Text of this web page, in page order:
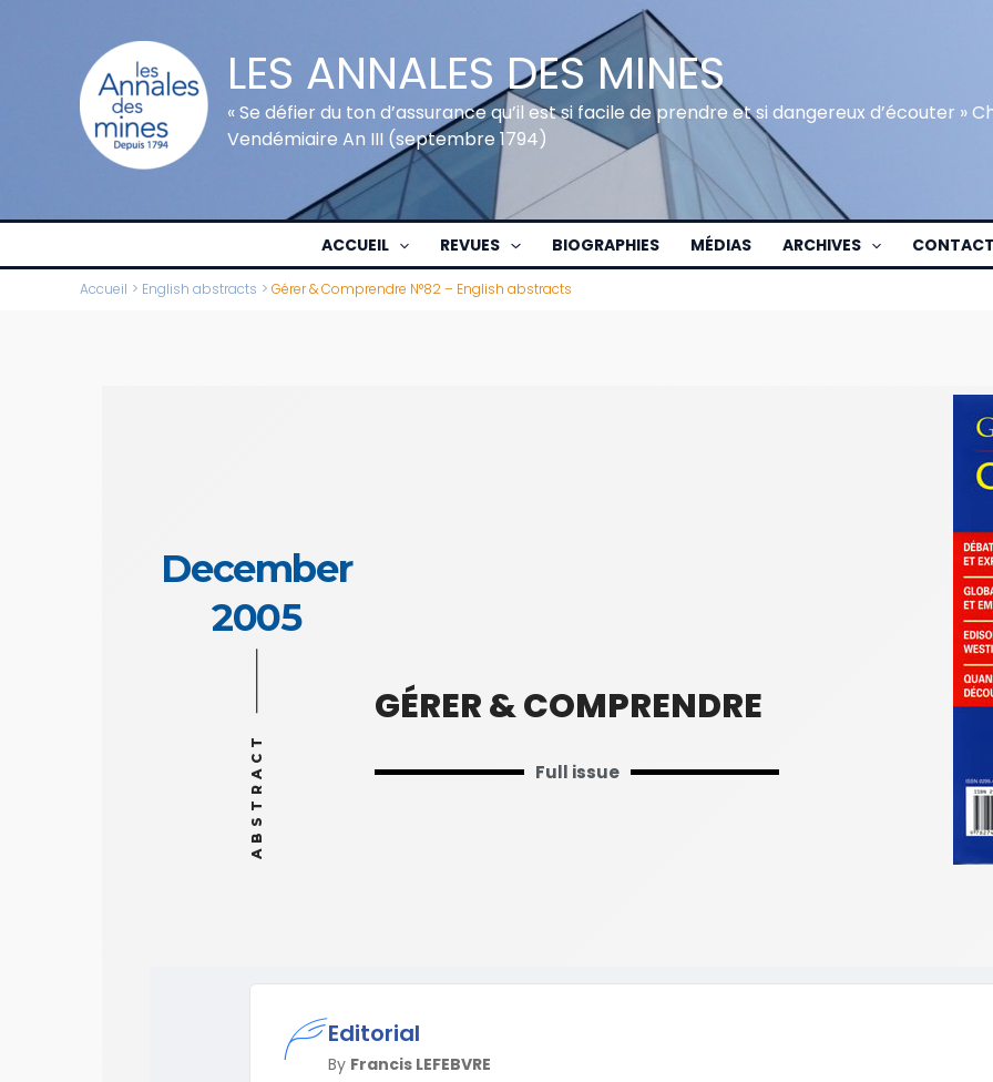
LES ANNALES DES MINES
« Se défier du ton d’assurance qu’il est si facile de prendre et si dangereux d’écouter »
Vendémiaire An III (septembre 1794)
ACCUEIL REVUES BIOGRAPHIES MÉDIAS ARCHIVES
Accueil English abstracts Gérer & Comprendre N°82 – English abstracts
December
2005
ABSTRACT
GÉRER & COMPRENDRE
Full issue
Editorial
By Francis LEFEBVRE